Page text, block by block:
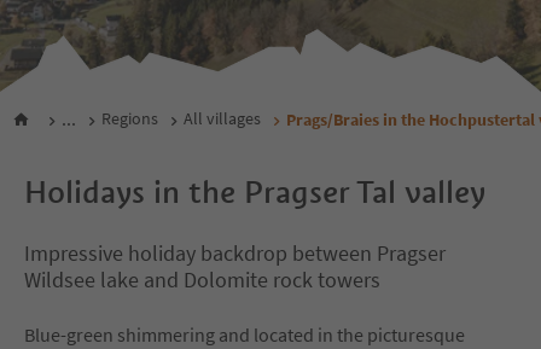
... Regions All villages Prags/Braies in the Hochpustertal
Holidays in the Pragser Tal valley
Impressive holiday backdrop between Pragser
Wildsee lake and Dolomite rock towers
Blue-green shimmering and located in the picturesque